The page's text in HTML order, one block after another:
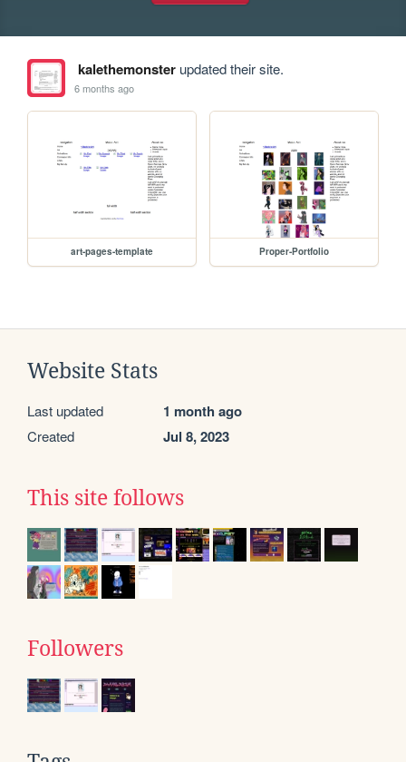
kalethemonsterupdated their site.
6 months ago
art-pages-template Proper-Portfolio
Website Stats
Last updated 1 month ago
Created Jul 8, 2023
This site follows
Followers